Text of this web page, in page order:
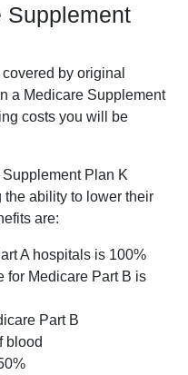
Supplement
by original
a Medicare Supplement
costs you will be
Plan K
ability to lower their
are:
A hospitals is 100%
for Medicare Part B is
Part B
blood